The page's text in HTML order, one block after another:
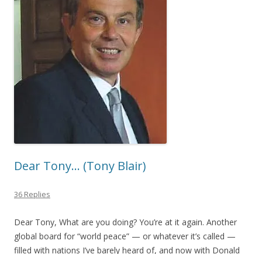
Dear Tony… (Tony Blair)
36 Replies
Dear Tony, What are you doing? You’re at it again. Another
global board for “world peace” — or whatever it’s called —
filled with nations I’ve barely heard of, and now with Donald